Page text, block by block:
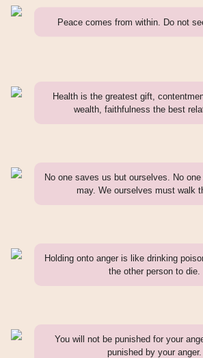
Peace comes from within. Do not
Health is the greatest gift,
wealth, faithfulness the best
No one saves us but ourselves. No
may. We ourselves must walk
Holding onto anger is like drinking
the other person to die.
You will not be punished for your
punished by your anger.